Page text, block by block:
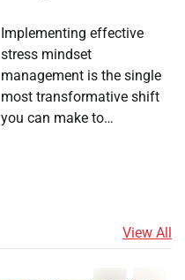
Implementing effective
stress mindset
management is the single
most transformative shift
you can make to…
View All